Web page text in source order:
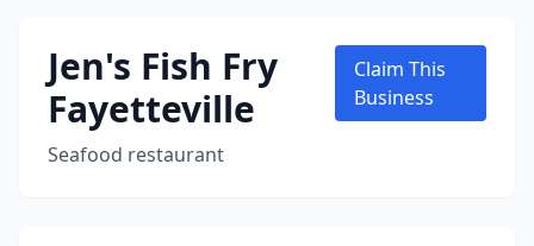
Jen's Fish Fry
Fayetteville
Seafood restaurant
Claim This
Business